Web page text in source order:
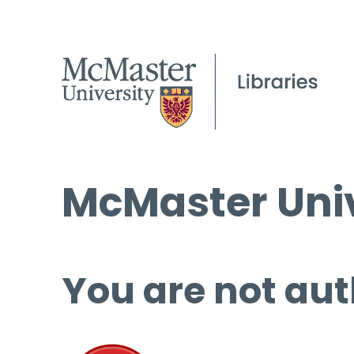
McMaster
You are not